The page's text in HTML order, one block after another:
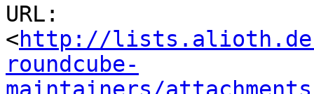
URL:
<http://
roundcube-